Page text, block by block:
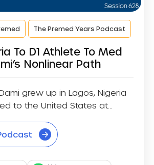
The Premed Years Podcast
To D1 Athlete To Med
Nonlinear Path
grew up in Lagos, Nigeria
to the United States at...